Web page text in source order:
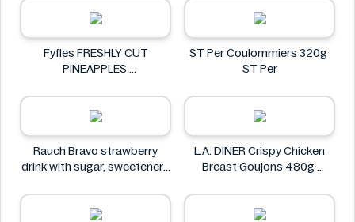
Fyfles FRESHLY CUT
PINEAPPLES
ST Per Coulommiers 320g
ST Per
Rauch Bravo strawberry
drink with sugar, sweeteners
Rauch
L.A. DINER Crispy Chicken
Breast Goujons 480g